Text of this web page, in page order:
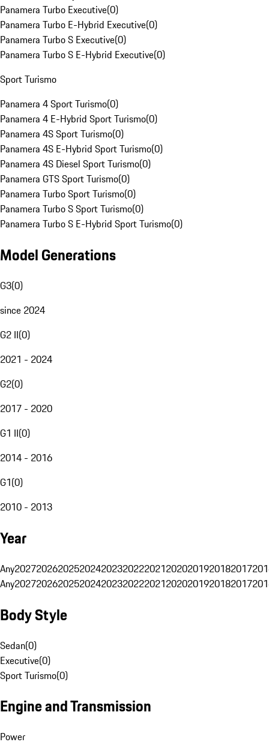
Panamera Turbo Executive(0)
Panamera Turbo E-Hybrid Executive(0)
Panamera Turbo S Executive(0)
Panamera Turbo S E-Hybrid Executive(0)
Sport Turismo
Panamera 4 Sport Turismo(0)
Panamera 4 E-Hybrid Sport Turismo(0)
Panamera 4S Sport Turismo(0)
Panamera 4S E-Hybrid Sport Turismo(0)
Panamera 4S Diesel Sport Turismo(0)
Panamera GTS Sport Turismo(0)
Panamera Turbo Sport Turismo(0)
Panamera Turbo S Sport Turismo(0)
Panamera Turbo S E-Hybrid Sport Turismo(0)
Model Generations
G3(0)
since 2024
G2 II(0)
2021 - 2024
G2(0)
2017 - 2020
G1 II(0)
2014 - 2016
G1(0)
2010 - 2013
Year
Any20272026202520242023202220212020201920182017
Any20272026202520242023202220212020201920182017
Body Style
Sedan(0)
Executive(0)
Sport Turismo(0)
Engine and Transmission
Power